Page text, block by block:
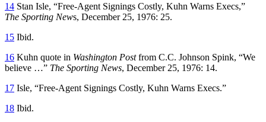
14 Stan Isle, “Free-Agent Signings Costly, Kuhn Warns Execs,”
The Sporting News, December 25, 1976: 25.
15 Ibid.
16 Kuhn quote in Washington Postfrom C.C. Johnson Spink, “We
believe …” The Sporting News, December 25, 1976: 14.
17 Isle, “Free-Agent Signings Costly, Kuhn Warns Execs.”
18 Ibid.